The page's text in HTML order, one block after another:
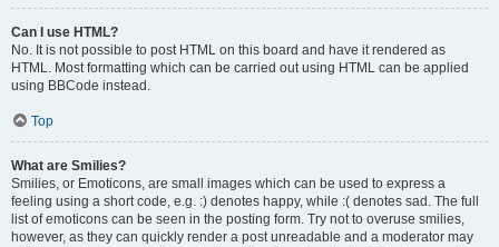
Can I use HTML?
No. It is not possible to post HTML on this board and have it rendered as
HTML. Most formatting which can be carried out using HTML can be applied
using BBCode instead.
Top
What are Smilies?
Smilies, or Emoticons, are small images which can be used to express a
feeling using a short code, e.g. :) denotes happy, while :( denotes sad. The full
list of emoticons can be seen in the posting form. Try not to overuse smilies,
however, as they can quickly render a post unreadable and a moderator may